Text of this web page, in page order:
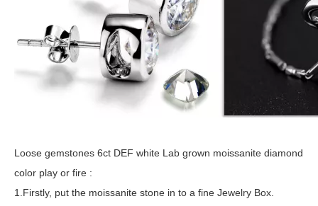
Loose gemstones 6ct DEF white Lab grown moissanite diamond
color play or fire :
1.Firstly, put the moissanite stone in to a fine Jewelry Box.